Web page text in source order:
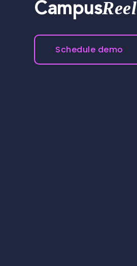
CampusReel
Schedule demo